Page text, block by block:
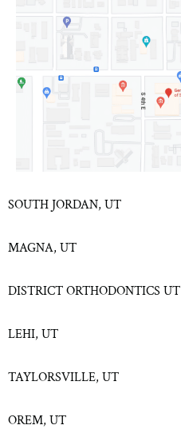
SOUTH JORDAN, UT
MAGNA, UT
DISTRICT ORTHODONTICS UT
LEHI, UT
TAYLORSVILLE, UT
OREM, UT